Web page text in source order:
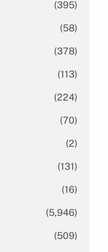
(395)
(58)
(378)
(113)
(224)
(70)
(2)
(131)
(16)
(5,946)
(509)